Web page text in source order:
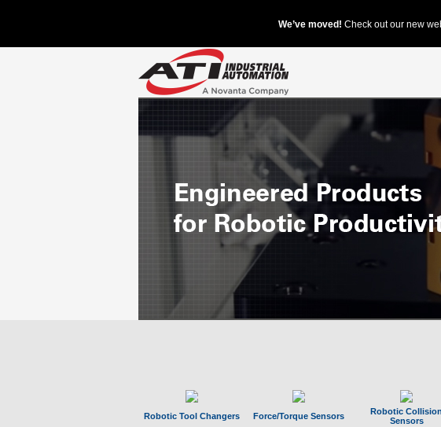
Robotic Tool Changers Force/Torque Sensors
Robotic Collision
Sensors